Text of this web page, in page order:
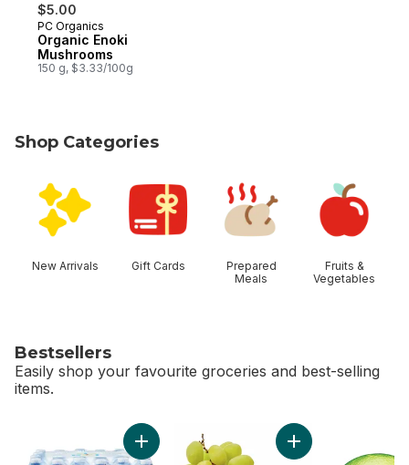
$5.00
PC Organics
Organic Enoki
Mushrooms
150 g, $3.33/100g
Shop Categories
New Arrivals Gift Cards
Prepared
Meals
Fruits &
Vegetables
Bestsellers
Easily shop your favourite groceries and best-selling
items.
Add Natural Spring Water 24 Pack to cart
Add Green